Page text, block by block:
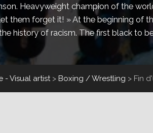
Heavyweight champion of the
them forget it! » At the beginning of
history of racism. The first black to
- Visual artist> Boxing / Wrestling > Fin